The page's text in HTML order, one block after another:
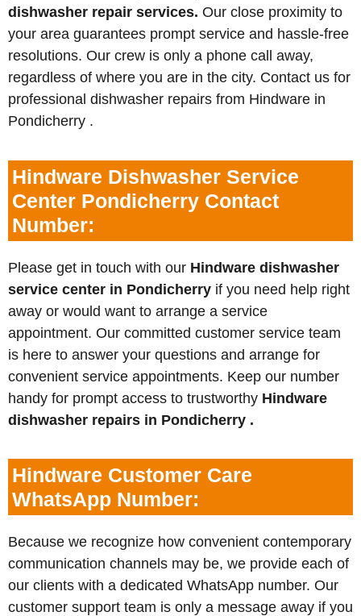
dishwasher repair services. Our close proximity to
your area guarantees prompt service and hassle-free
resolutions. Our crew is only a phone call away,
regardless of where you are in the city. Contact us for
professional dishwasher repairs from Hindware in
Pondicherry .
Hindware Dishwasher Service
Center Pondicherry Contact
Number:
Please get in touch with our Hindware dishwasher
service center in Pondicherry if you need help right
away or would want to arrange a service
appointment. Our committed customer service team
is here to answer your questions and arrange for
convenient service appointments. Keep our number
handy for prompt access to trustworthy Hindware
dishwasher repairs in Pondicherry .
Hindware Customer Care
WhatsApp Number:
Because we recognize how convenient contemporary
communication channels may be, we provide each of
our clients with a dedicated WhatsApp number. Our
customer support team is only a message away if you